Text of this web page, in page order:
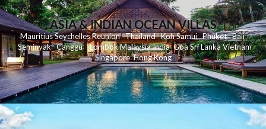
ASIA & INDIAN OCEAN VILLAS
MauritiusSeychellesReunionThailand KohSamui Phuket Bali
Seminyak Canggu LombokMalaysiaIndia Goa Sri LankaVietnam
Singapore Hong Kong